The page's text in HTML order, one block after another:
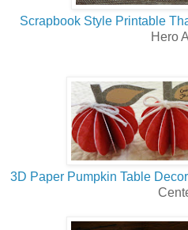
Scrapbook Style Printable
Hero
3D Paper Pumpkin Table Decor